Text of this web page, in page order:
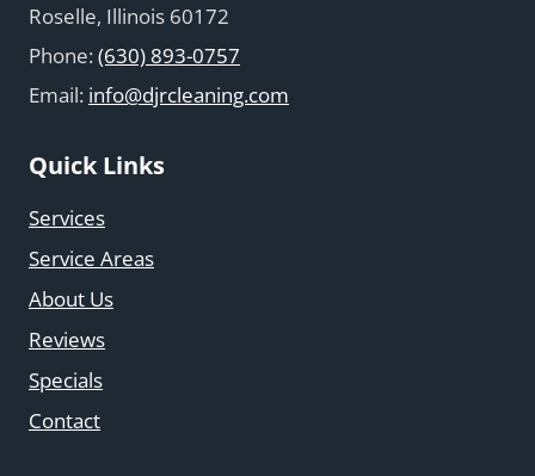
Roselle, Illinois 60172
Phone:(630) 893-0757
Email: info@djrcleaning.com
Quick Links
Services
Service Areas
About Us
Reviews
Specials
Contact